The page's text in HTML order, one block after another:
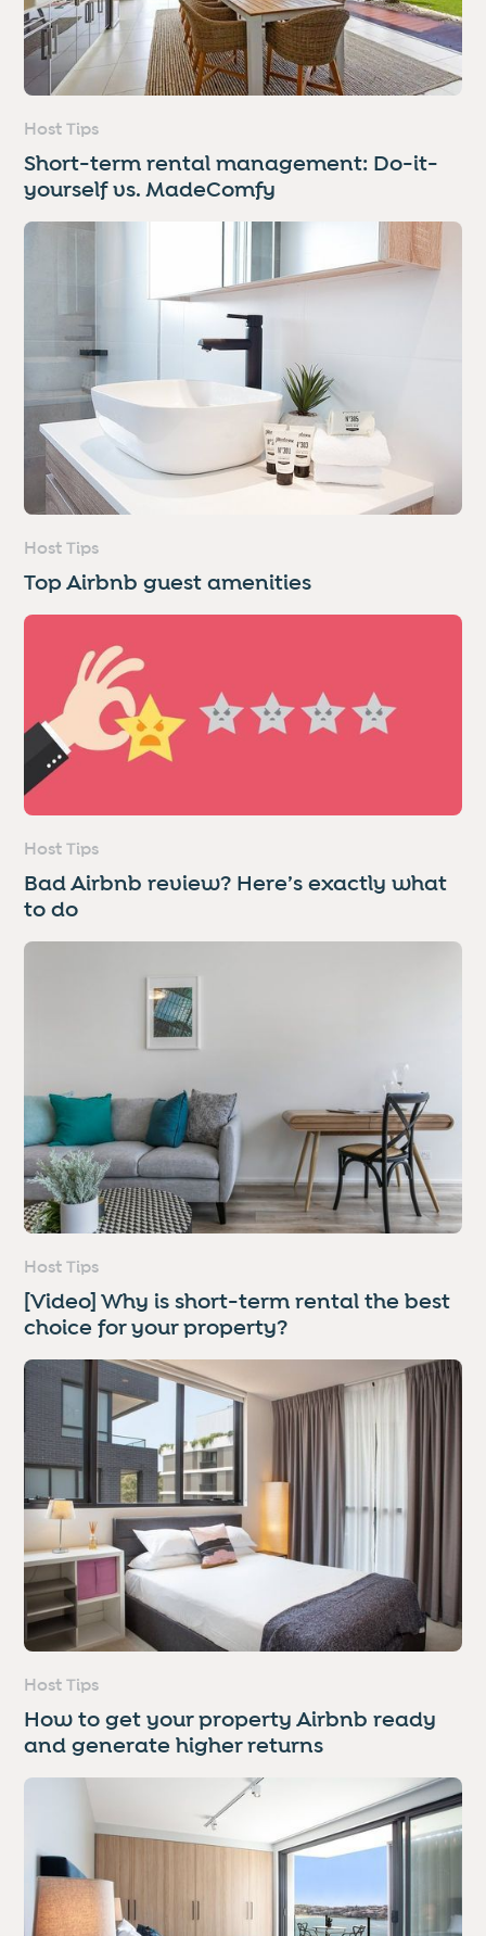
Host Tips
Short-term rental management: Do-it-
yourself vs. MadeComfy
Host Tips
Top Airbnb guest amenities
Host Tips
Bad Airbnb review? Here’s exactly what
to do
Host Tips
[Video] Why is short-term rental the best
choice for your property?
Host Tips
How to get your property Airbnb ready
and generate higher returns